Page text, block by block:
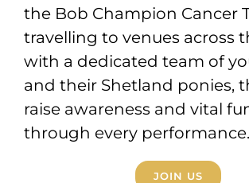
the Bob Champion Cancer
travelling to venues across
with a dedicated team of
and their Shetland ponies,
raise awareness and vital
through every performance.
JOIN US